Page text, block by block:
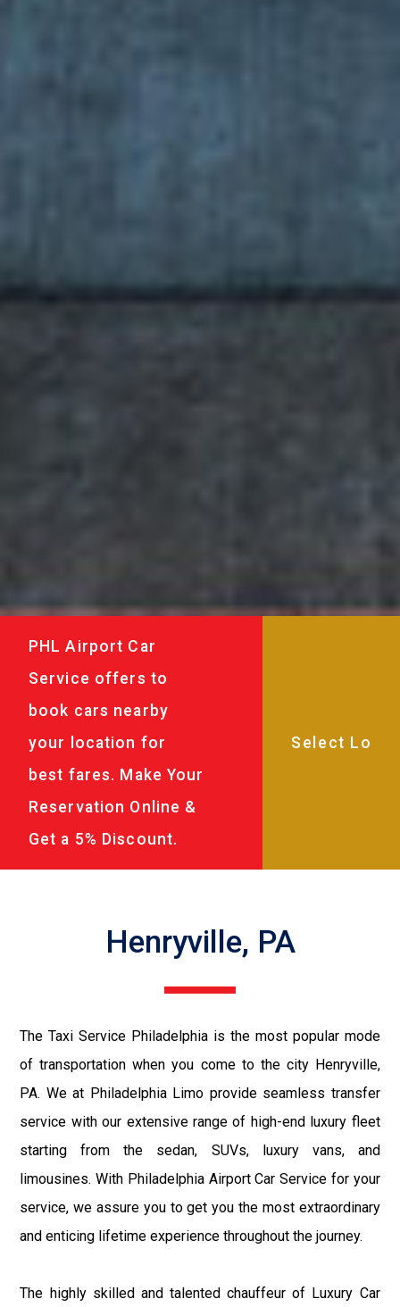
PHL Airport Car
Service offers to
book cars nearby
your location for
best fares. Make Your
Reservation Online &
Get a 5% Discount.
Henryville, PA
The Taxi Service Philadelphia is the most popular mode
of transportation when you come to the city Henryville,
PA. We at Philadelphia Limo provide seamless transfer
service with our extensive range of high-end luxury fleet
starting from the sedan, SUVs, luxury vans, and
limousines. With Philadelphia Airport Car Service for your
service, we assure you to get you the most extraordinary
and enticing lifetime experience throughout the journey.
The highly skilled and talented chauffeur of Luxury Car